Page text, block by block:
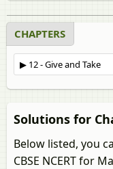
CHAPTERS
Solutions for
Below listed, you
CBSE NCERT for